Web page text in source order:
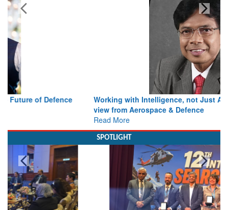
Working with Intelligence, not Just AI – a Delivery leader’s
view from Aerospace & Defence